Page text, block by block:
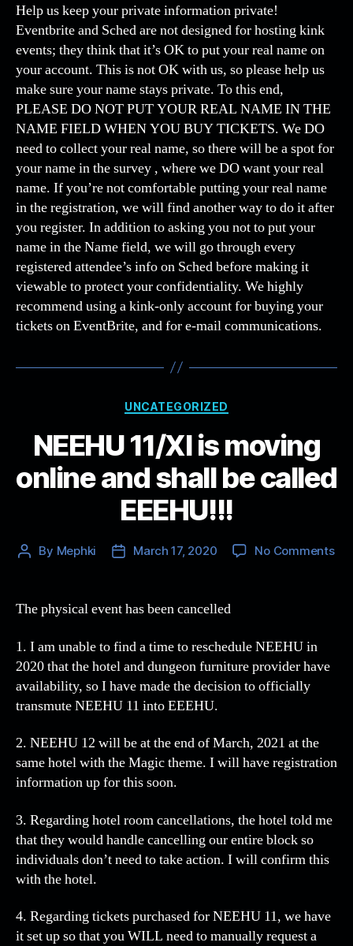
Help us keep your private information private!
Eventbrite and Sched are not designed for hosting kink
events; they think that it’s OK to put your real name on
your account. This is not OK with us, so please help us
make sure your name stays private. To this end,
PLEASE DO NOT PUT YOUR REAL NAME IN THE
NAME FIELD WHEN YOU BUY TICKETS. We DO
need to collect your real name, so there will be a spot for
your name in the survey , where we DO want your real
name. If you’re not comfortable putting your real name
in the registration, we will find another way to do it after
you register. In addition to asking you not to put your
name in the Name field, we will go through every
registered attendee’s info on Sched before making it
viewable to protect your confidentiality. We highly
recommend using a kink-only account for buying your
tickets on EventBrite, and for e-mail communications.
Categories
UNCATEGORIZED
NEEHU 11/XI is moving
online and shall be called
EEEHU!!!
Post
By Mephki
PostMarch 17, 2020 No Commentson
The physical event has been cancelled
1. I am unable to find a time to reschedule NEEHU in
2020 that the hotel and dungeon furniture provider have
availability, so I have made the decision to officially
transmute NEEHU 11 into EEEHU.
2. NEEHU 12 will be at the end of March, 2021 at the
same hotel with the Magic theme. I will have registration
information up for this soon.
3. Regarding hotel room cancellations, the hotel told me
that they would handle cancelling our entire block so
individuals don’t need to take action. I will confirm this
with the hotel.
4. Regarding tickets purchased for NEEHU 11, we have
it set up so that you WILL need to manually request a